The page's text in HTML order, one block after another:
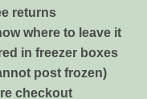
returns
where to leave it
in freezer boxes
post frozen)
checkout